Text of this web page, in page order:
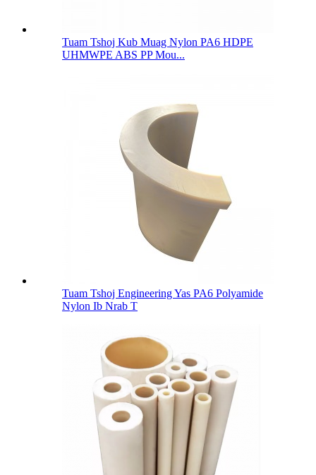
Tuam Tshoj Kub Muag Nylon PA6 HDPE
UHMWPE ABS PP Mou...
Tuam Tshoj Engineering Yas PA6 Polyamide
Nylon Ib Nrab T